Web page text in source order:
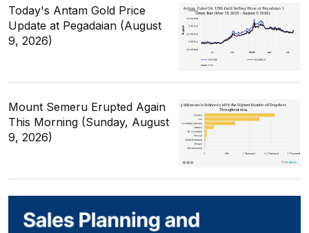
Today's Antam Gold Price
Update at Pegadaian (August
9, 2026)
Mount Semeru Erupted Again
This Morning (Sunday, August
9, 2026)